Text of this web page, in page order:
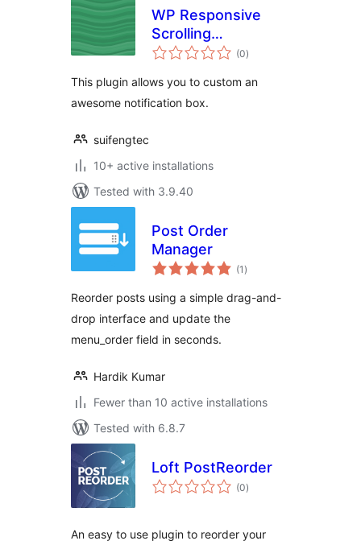
WP Responsive
Scrolling
Notification (0total
ratings
)
This plugin allows you to custom an
awesome notification box.
suifengtec
10+ active installations
Tested with 3.9.40
Post Order
Manager
(1 total
ratings
)
Reorder posts using a simple drag-and-
drop interface and update the
menu_order field in seconds.
Hardik Kumar
Fewer than 10 active installations
Tested with 6.8.7
Loft PostReorder
(0total
ratings
)
An easy to use plugin to reorder your